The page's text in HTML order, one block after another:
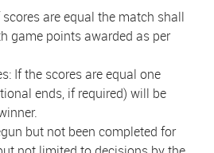
are equal the match shall
game points awarded as per
If the scores are equal one
ends, if required) will be
but not been completed for